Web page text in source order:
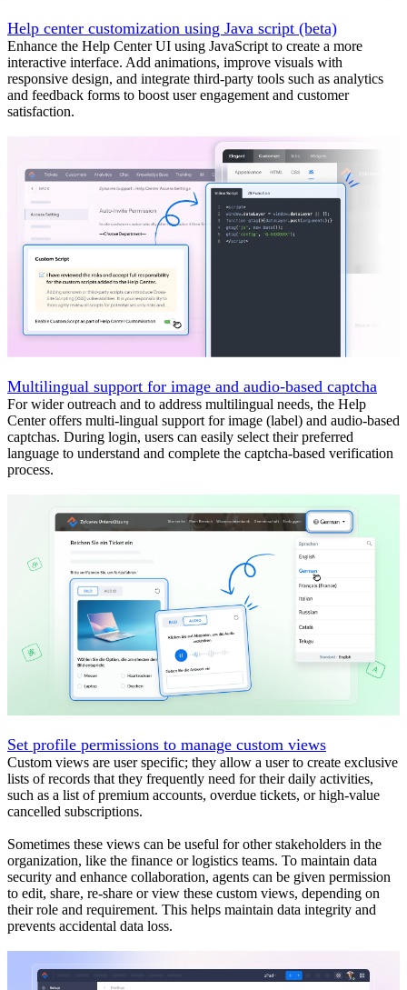
Help center customization using Java script (beta)
Enhance the Help Center UI using JavaScript to create a more
interactive interface. Add animations, improve visuals with
responsive design, and integrate third-party tools such as analytics
and feedback forms to boost user engagement and customer
satisfaction.
Multilingual support for image and audio-based captcha
For wider outreach and to address multilingual needs, the Help
Center offers multi-lingual support for image (label) and audio-based
captchas. During login, users can easily select their preferred
language to understand and complete the captcha-based verification
process.
Set profile permissions to manage custom views
Custom views are user specific; they allow a user to create exclusive
lists of records that they frequently need for their daily activities,
such as a list of premium accounts, overdue tickets, or high-value
cancelled subscriptions.
Sometimes these views can be useful for other stakeholders in the
organization, like the finance or logistics teams. To maintain data
security and enhance collaboration, agents can be given permission
to edit, share, re-share or view these custom views, depending on
their role and requirement. This helps maintain data integrity and
prevents accidental data loss.